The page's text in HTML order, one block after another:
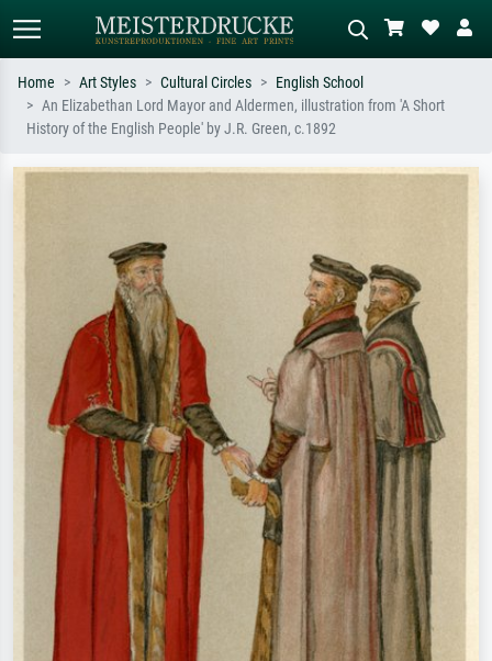
Standard search
Home Art Styles Cultural Circles
English School
An Elizabethan Lord Mayor and Aldermen, illustration from 'A Short
History of the English People' by J.R. Green, c.1892